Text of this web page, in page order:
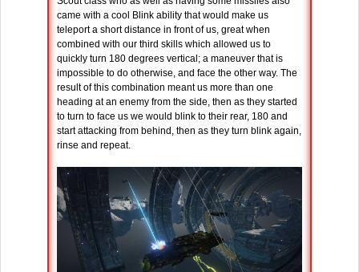
came with a cool Blink ability that would make us
teleport a short distance in front of us, great when
combined with our third skills which allowed us to
quickly turn 180 degrees vertical; a maneuver that is
impossible to do otherwise, and face the other way. The
result of this combination meant us more than one
heading at an enemy from the side, then as they started
to turn to face us we would blink to their rear, 180 and
start attacking from behind, then as they turn blink again,
rinse and repeat.